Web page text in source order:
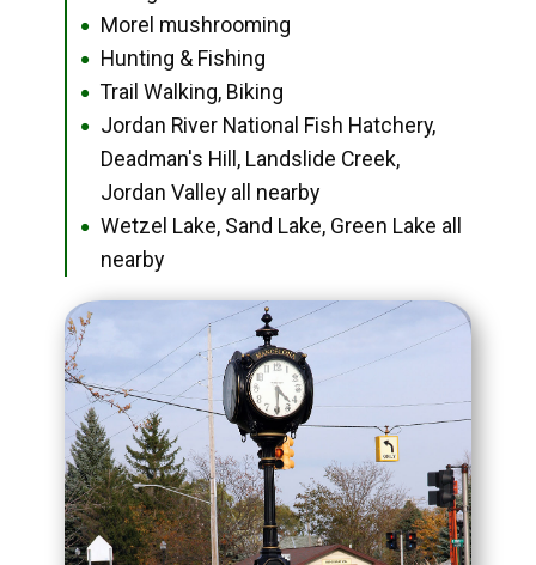
● Morel mushrooming
● Hunting & Fishing
● Trail Walking, Biking
●
Jordan River National Fish Hatchery,
Deadman's Hill, Landslide Creek,
Jordan Valley all nearby
●
Wetzel Lake, Sand Lake, Green Lake all
nearby